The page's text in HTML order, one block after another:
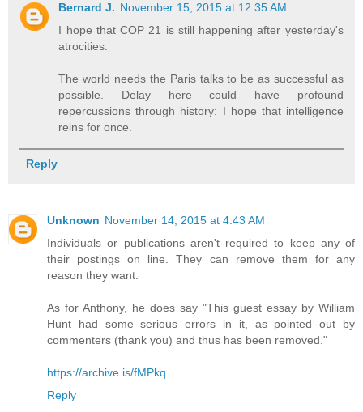
Bernard J. November 15, 2015 at 12:35 AM
I hope that COP 21 is still happening after yesterday's
atrocities.
The world needs the Paris talks to be as successful as
possible. Delay here could have profound
repercussions through history: I hope that intelligence
reins for once.
Reply
Unknown November 14, 2015 at 4:43 AM
Individuals or publications aren't required to keep any of
their postings on line. They can remove them for any
reason they want.
As for Anthony, he does say "This guest essay by William
Hunt had some serious errors in it, as pointed out by
commenters (thank you) and thus has been removed."
https://archive.is/fMPkq
Reply